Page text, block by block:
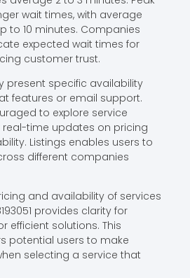
wait times, with average
to 10 minutes. Companies
expected wait times for
customer trust.
present specific availability
features or email support.
to explore service
real-time updates on pricing
Listings enables users to
different companies
and availability of services
provides clarity for
efficient solutions. This
potential users to make
selecting a service that